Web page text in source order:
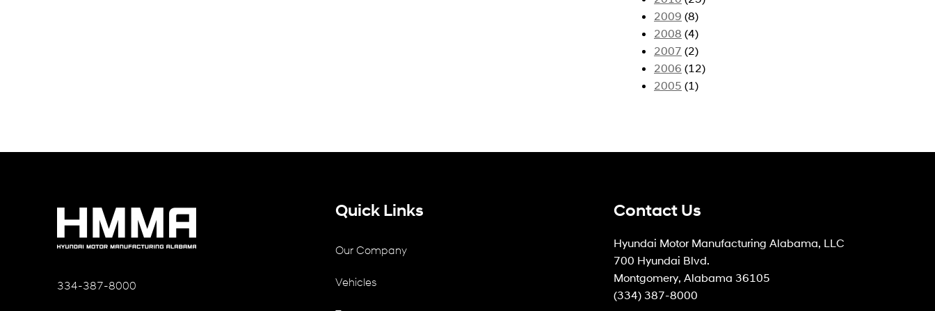
2009 (8)
2008 (4)
2007 (2)
2006 (12)
2005 (1)
334-387-8000
Quick Links
Our Company
Vehicles
Contact Us
Hyundai Motor Manufacturing Alabama, LLC
700 Hyundai Blvd.
Montgomery, Alabama 36105
(334) 387-8000